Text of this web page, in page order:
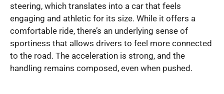
steering, which translates into a car that feels
engaging and athletic for its size. While it offers a
comfortable ride, there’s an underlying sense of
sportiness that allows drivers to feel more connected
to the road. The acceleration is strong, and the
handling remains composed, even when pushed.